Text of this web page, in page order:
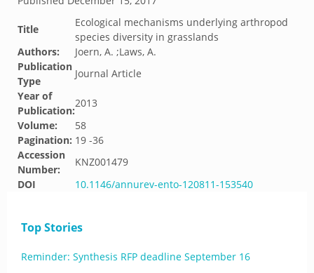
Title
Ecological mechanisms underlying arthropod
species diversity in grasslands
Authors:
Joern, A. ;Laws, A.
Publication
Type
Journal Article
Year of
Publication:
2013
Volume:
58
Pagination: 19 -36
Accession
Number:
KNZ001479
DOI
10.1146/annurev-ento-120811-153540
Top Stories
Reminder: Synthesis RFP deadline September 16